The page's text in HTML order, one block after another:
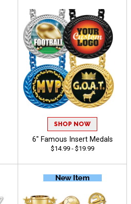
SHOP NOW
6" Famous Insert Medals
$14.99 - $19.99